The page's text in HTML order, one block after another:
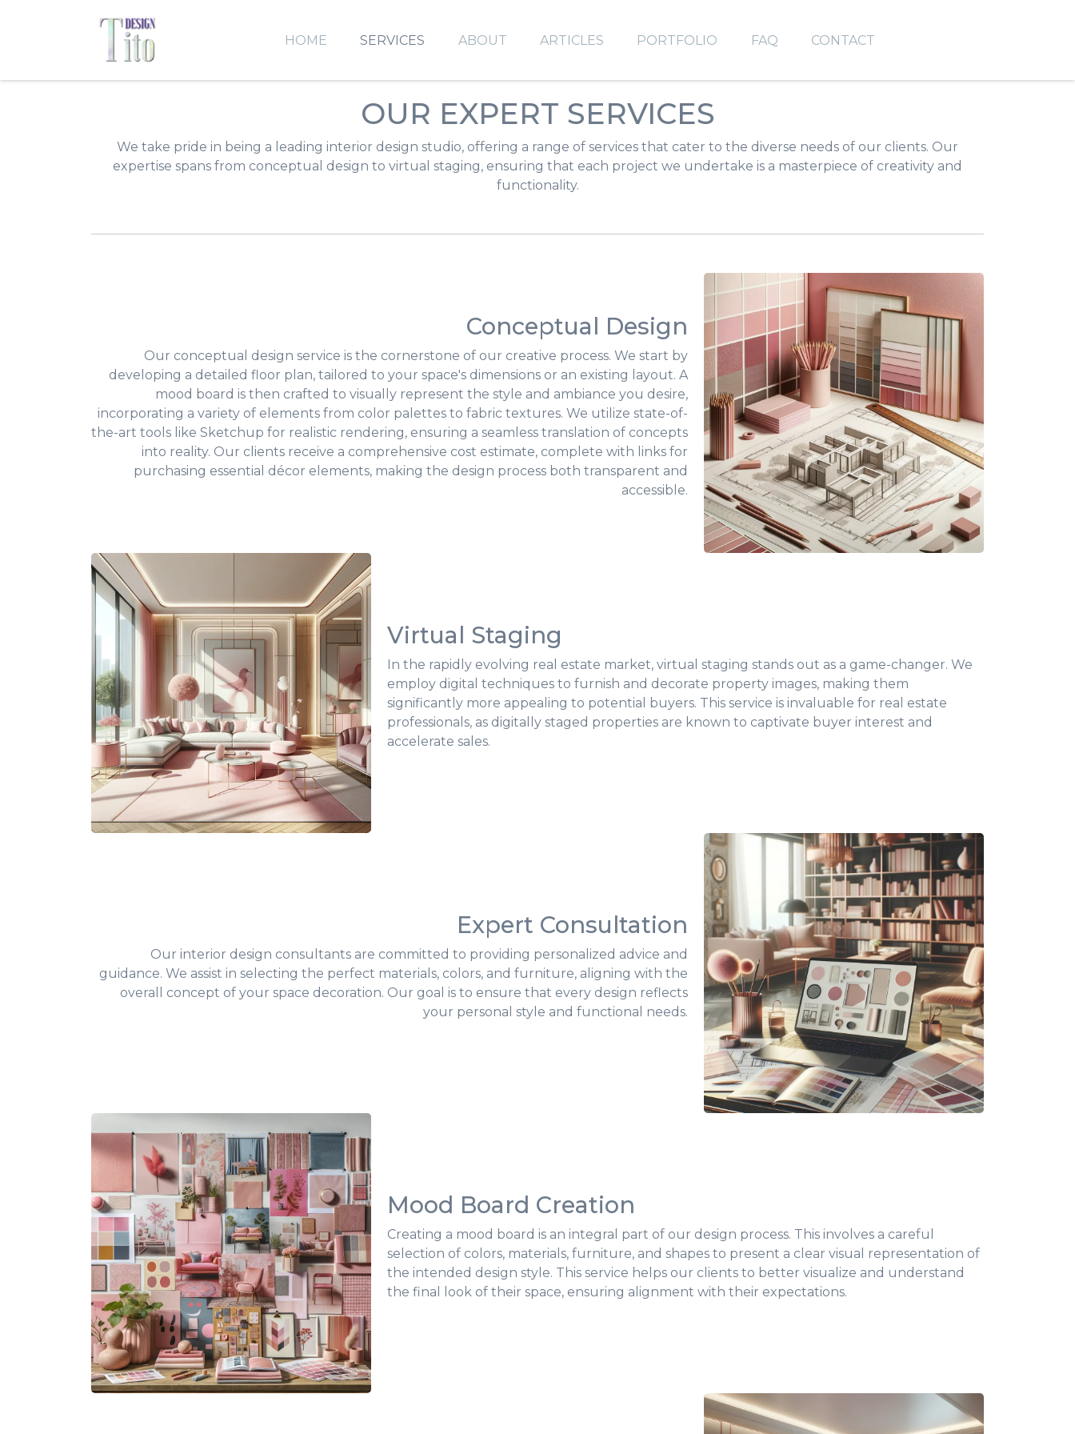
HOME SERVICES ABOUT ARTICLES PORTFOLIO FAQ CONTACT
OUR EXPERT SERVICES
We take pride in being a leading interior design studio, offering a range of services that cater to the diverse needs of our clients. Our
expertise spans from conceptual design to virtual staging, ensuring that each project we undertake is a masterpiece of creativity and
functionality.
Conceptual Design
Our conceptual design service is the cornerstone of our creative process. We start by
developing a detailed floor plan, tailored to your space's dimensions or an existing layout. A
mood board is then crafted to visually represent the style and ambiance you desire,
incorporating a variety of elements from color palettes to fabric textures. We utilize state-of-
the-art tools like Sketchup for realistic rendering, ensuring a seamless translation of concepts
into reality. Our clients receive a comprehensive cost estimate, complete with links for
purchasing essential décor elements, making the design process both transparent and
accessible.
Virtual Staging
In the rapidly evolving real estate market, virtual staging stands out as a game-changer. We
employ digital techniques to furnish and decorate property images, making them
significantly more appealing to potential buyers. This service is invaluable for real estate
professionals, as digitally staged properties are known to captivate buyer interest and
accelerate sales.
Expert Consultation
Our interior design consultants are committed to providing personalized advice and
guidance. We assist in selecting the perfect materials, colors, and furniture, aligning with the
overall concept of your space decoration. Our goal is to ensure that every design reflects
your personal style and functional needs.
Mood Board Creation
Creating a mood board is an integral part of our design process. This involves a careful
selection of colors, materials, furniture, and shapes to present a clear visual representation of
the intended design style. This service helps our clients to better visualize and understand
the final look of their space, ensuring alignment with their expectations.